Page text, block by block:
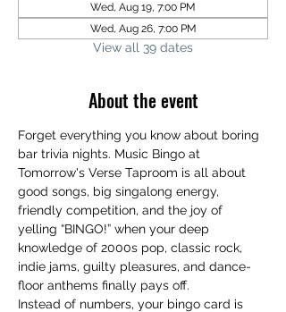
Wed, Aug 19, 7:00 PM
Wed, Aug 26, 7:00 PM
View all 39 dates
About the event
Forget everything you know about boring
bar trivia nights. Music Bingo at
Tomorrow's Verse Taproom is all about
good songs, big singalong energy,
friendly competition, and the joy of
yelling “BINGO!” when your deep
knowledge of 2000s pop, classic rock,
indie jams, guilty pleasures, and dance-
floor anthems finally pays off.
Instead of numbers, your bingo card is